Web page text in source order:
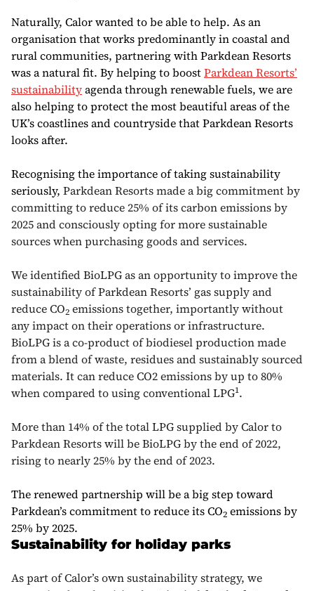
Naturally, Calor wanted to be able to help. As an
organisation that works predominantly in coastal and
rural communities, partnering with Parkdean Resorts
was a natural fit. By helping to boostParkdean Resorts’
sustainabilityagenda through renewable fuels, we are
also helping to protect the most beautiful areas of the
UK’s coastlines and countryside that Parkdean Resorts
looks after.
Recognising the importance of taking sustainability
seriously, Parkdean Resorts made a big commitment by
committing to reduce 25% of its carbon emissions by
2025 and consciously opting for more sustainable
sources when purchasing goods and services.
We identified BioLPG as an opportunity to improve the
sustainability of Parkdean Resorts’ gas supply and
reduce CO2 emissions together, importantly without
any impact on their operations or infrastructure.
BioLPG is a co-product of biodiesel production made
from a blend of waste, residues and sustainably sourced
materials. It can reduce CO2 emissions by up to 80%
when compared to using conventional LPG1.
More than 14% of the total LPG supplied by Calor to
Parkdean Resorts will be BioLPG by the end of 2022,
rising to nearly 25% by the end of 2023.
The renewed partnership will be a big step toward
Parkdean’s commitment to reduce its CO2 emissions by
25% by 2025.
Sustainability for holiday parks
As part of Calor’s own sustainability strategy, we